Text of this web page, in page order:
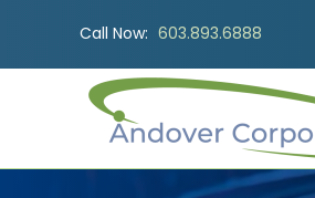
Call Now: 603.893.6888